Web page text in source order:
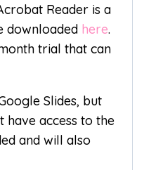
Reader is a
downloaded here.
trial that can
Slides, but
access to the
and will also